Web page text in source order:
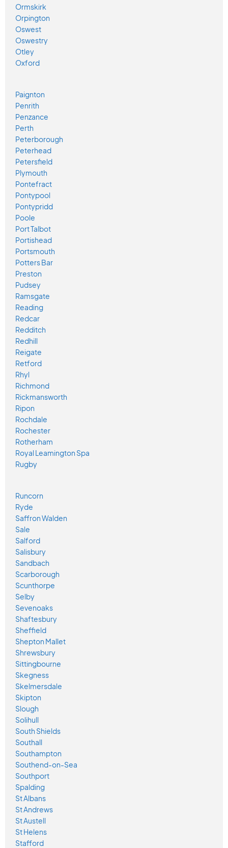
Ormskirk
Orpington
Oswest
Oswestry
Otley
Oxford
Paignton
Penrith
Penzance
Perth
Peterborough
Peterhead
Petersfield
Plymouth
Pontefract
Pontypool
Pontypridd
Poole
Port Talbot
Portishead
Portsmouth
Potters Bar
Preston
Pudsey
Ramsgate
Reading
Redcar
Redditch
Redhill
Reigate
Retford
Rhyl
Richmond
Rickmansworth
Ripon
Rochdale
Rochester
Rotherham
Royal Leamington Spa
Rugby
Runcorn
Ryde
Saffron Walden
Sale
Salford
Salisbury
Sandbach
Scarborough
Scunthorpe
Selby
Sevenoaks
Shaftesbury
Sheffield
Shepton Mallet
Shrewsbury
Sittingbourne
Skegness
Skelmersdale
Skipton
Slough
Solihull
South Shields
Southall
Southampton
Southend-on-Sea
Southport
Spalding
St Albans
St Andrews
St Austell
St Helens
Stafford